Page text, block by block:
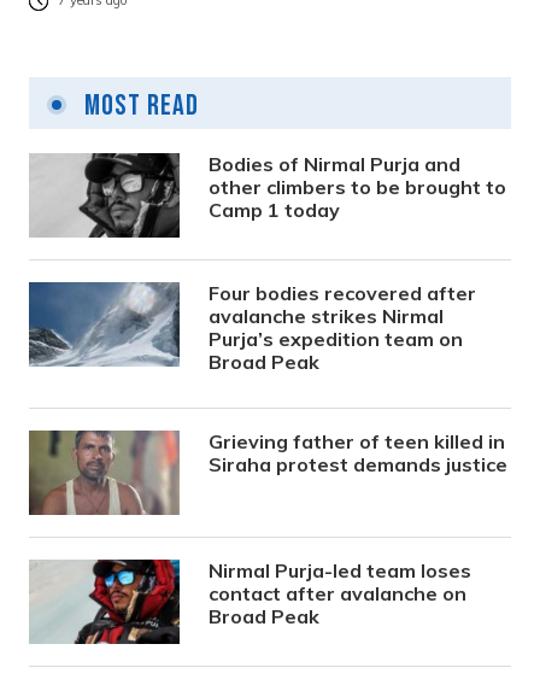
Most Read
Bodies of Nirmal Purja and
other climbers to be brought to
Camp 1 today
Four bodies recovered after
avalanche strikes Nirmal
Purja’s expedition team on
Broad Peak
Grieving father of teen killed in
Siraha protest demands justice
Nirmal Purja-led team loses
contact after avalanche on
Broad Peak